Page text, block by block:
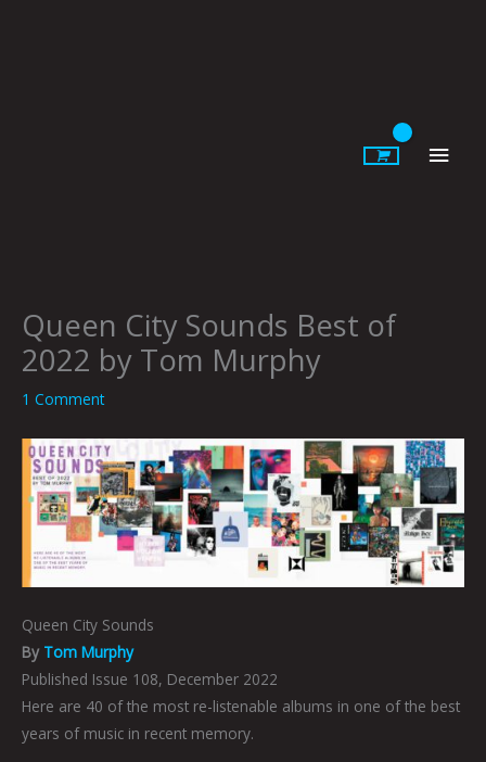
Queen City Sounds Best of
2022 by Tom Murphy
1 Comment
Queen City Sounds
By Tom Murphy
Published Issue 108, December 2022
Here are 40 of the most re-listenable albums in one of the best
years of music in recent memory.